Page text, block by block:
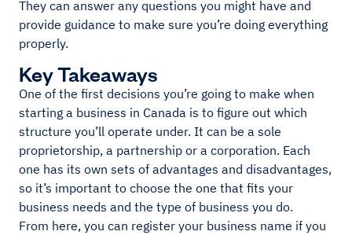
They can answer any questions you might have and
provide guidance to make sure you’re doing everything
properly.
Key Takeaways
One of the first decisions you’re going to make when
starting a business in Canada is to figure out which
structure you’ll operate under. It can be a sole
proprietorship, a partnership or a corporation. Each
one has its own sets of advantages and disadvantages,
so it’s important to choose the one that fits your
business needs and the type of business you do.
From here, you can register your business name if you